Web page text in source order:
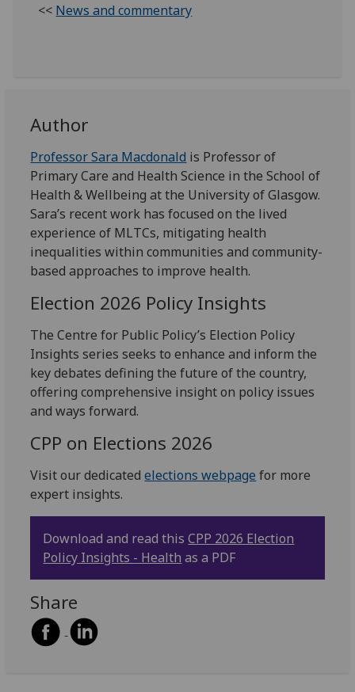
<< News and commentary
Author
Professor Sara Macdonald is Professor of
Primary Care and Health Science in the School of
Health & Wellbeing at the University of Glasgow.
Sara’s recent work has focused on the lived
experience of MLTCs, mitigating health
inequalities within communities and community-
based approaches to improve health.
Election 2026 Policy Insights
The Centre for Public Policy’s Election Policy
Insights series seeks to enhance and inform the
key debates defining the future of the country,
offering comprehensive insight on policy issues
and ways forward.
CPP on Elections 2026
Visit our dedicatedelections webpage for more
expert insights.
Download and read thisCPP 2026 Election
Policy Insights - Health as a PDF
Share